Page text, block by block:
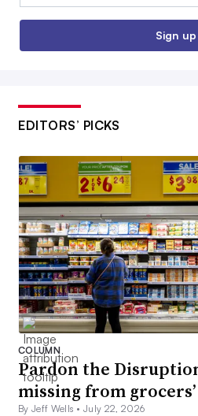
Sign up
EDITORS’ PICKS
COLUMN
Pardon the
missing from
By Jeff Wells •July 22, 2026